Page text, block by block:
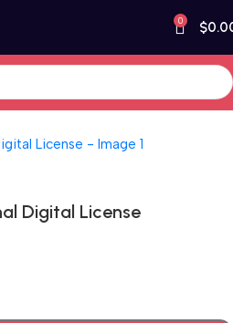
0 $
Digital License